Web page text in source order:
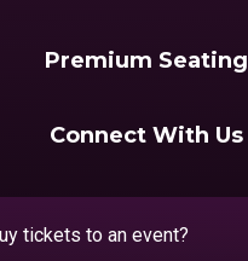
Premium Seating
Connect With Us
tickets to an event?